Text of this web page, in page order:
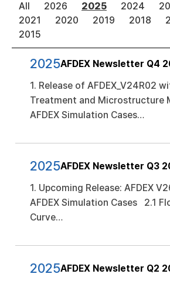
All 2026 2025 2024
2021
2020 2019 2018
2015
2025AFDEX Newsletter Q4
1. Release of AFDEX_V24R02
Treatment and Microstructure
AFDEX Simulation Cases…
2025AFDEX Newsletter Q3
1. Upcoming Release: AFDEX
AFDEX Simulation Cases 2.1
Curve…
2025AFDEX Newsletter Q2